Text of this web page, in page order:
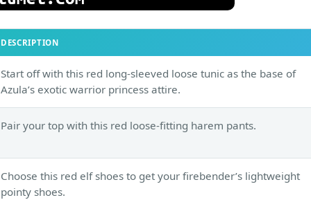
DESCRIPTION
Start off with this red long-sleeved loose tunic as the base of
Azula’s exotic warrior princess attire.
Pair your top with this red loose-fitting harem pants.
Choose this red elf shoes to get your firebender’s lightweight
pointy shoes.